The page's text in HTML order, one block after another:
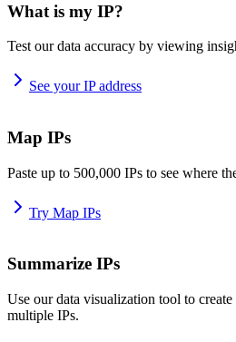
What is my IP?
Test our data accuracy by viewing
See your IP address
Map IPs
Paste up to 500,000 IPs to see where
Try Map IPs
Summarize IPs
Use our data visualization tool to
multiple IPs.